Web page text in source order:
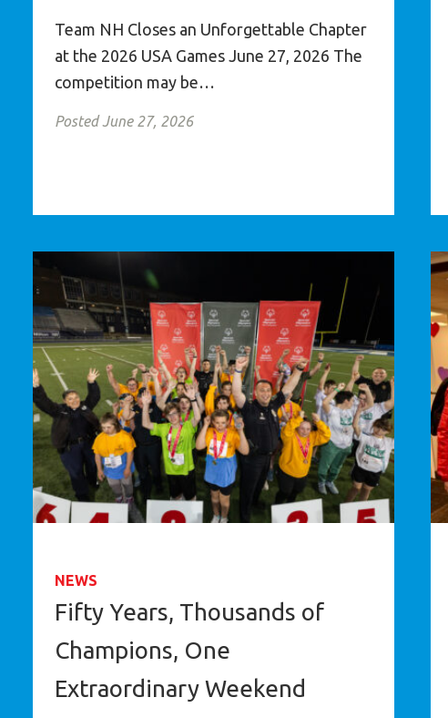
Team NH Closes an Unforgettable Chapter
at the 2026 USA Games June 27, 2026 The
competition may be…
Posted June 27, 2026
NEWS
Fifty Years, Thousands of
Champions, One
Extraordinary Weekend